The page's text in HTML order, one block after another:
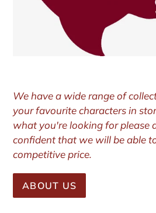
We have a wide range of
your favourite characters in
what you're looking for please
confident that we will be able
competitive price.
ABOUT US